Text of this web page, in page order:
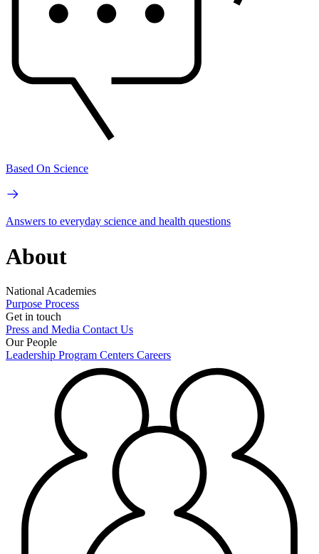
Based On Science
Answers to everyday science and health questions
About
National Academies
Purpose Process
Get in touch
Press and Media Contact Us
Our People
Leadership Program Centers Careers